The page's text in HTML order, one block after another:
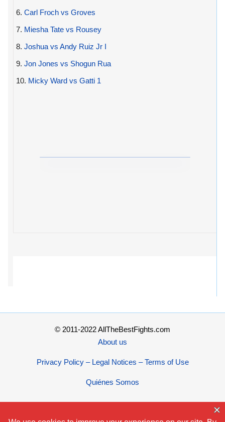
6. Carl Froch vs Groves
7. Miesha Tate vs Rousey
8. Joshua vs Andy Ruiz Jr I
9. Jon Jones vs Shogun Rua
10. Micky Ward vs Gatti 1
© 2011-2022 AllTheBestFights.com
About us
Privacy Policy – Legal Notices – Terms of Use
Quiénes Somos